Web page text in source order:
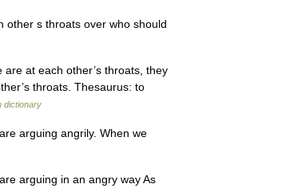
s throats over who should
at each other’s throats, they
throats. Thesaurus: to
dictionary
arguing angrily. When we
arguing in an angry way As